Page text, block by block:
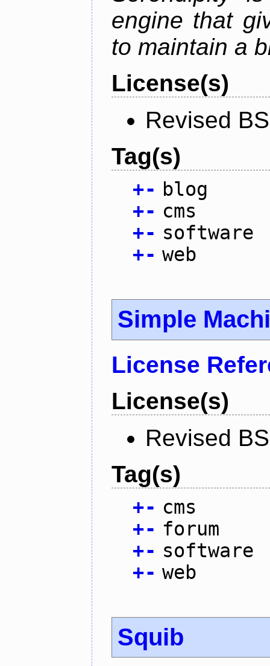
engine that
to maintain a
License(s)
Revised
Tag(s)
+- blog
+- cms
+- software
+- web
Simple
License
License(s)
Revised
Tag(s)
+- cms
+- forum
+- software
+- web
Squib